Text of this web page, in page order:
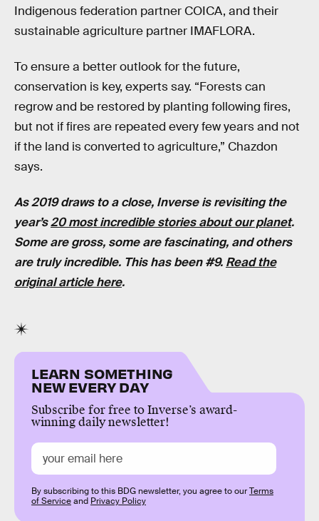
Indigenous federation partner COICA, and their
sustainable agriculture partner IMAFLORA.
To ensure a better outlook for the future,
conservation is key, experts say. “Forests can
regrow and be restored by planting following fires,
but not if fires are repeated every few years and not
if the land is converted to agriculture,” Chazdon
says.
As 2019 draws to a close, Inverse is revisiting the
year’s20 most incredible stories about our planet.
Some are gross, some are fascinating, and others
are truly incredible. This has been #9. Read the
original article here.
LEARN SOMETHING
NEW EVERY DAY
Subscribe for free to Inverse’s award-
winning daily newsletter!
By subscribing to this BDG newsletter, you agree to ourTerms
of Serviceand Privacy Policy